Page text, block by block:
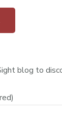
blog to